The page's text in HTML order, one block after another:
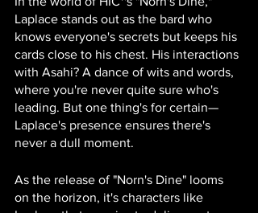
Laplace stands out as the bard who
knows everyone's secrets but keeps his
cards close to his chest. His interactions
with Asahi? A dance of wits and words,
where you're never quite sure who's
leading. But one thing's for certain—
Laplace's presence ensures there's
never a dull moment.
As the release of "Norn's Dine" looms
on the horizon, it's characters like